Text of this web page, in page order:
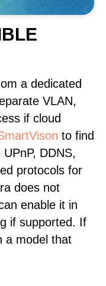
a dedicated
VLAN,
if cloud
to find
DDNS,
protocols for
does not
enable it in
if supported. If
a model that